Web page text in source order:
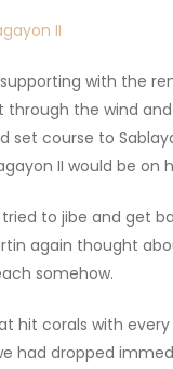
with the
the wind
set course to
II would be on
to jibe and get
again thought
somehow.
hit corals with
had dropped